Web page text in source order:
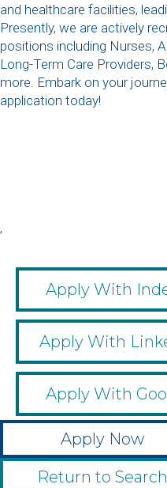
and healthcare facilities,
Presently, we are actively
positions including Nurses,
Long-Term Care Providers,
more. Embark on your
application today!
,
Apply With
Apply With
Apply With
Apply Now
Return to Search